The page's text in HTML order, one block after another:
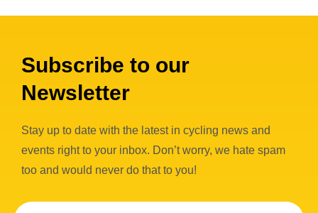
Subscribe to our
Newsletter
Stay up to date with the latest in cycling news and
events right to your inbox. Don’t worry, we hate spam
too and would never do that to you!